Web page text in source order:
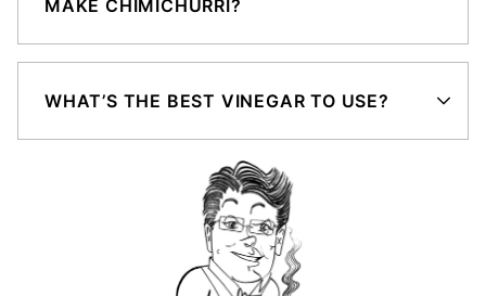
MAKE CHIMICHURRI?
WHAT’S THE BEST VINEGAR TO USE?